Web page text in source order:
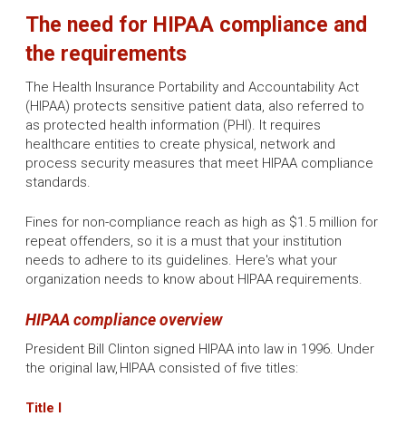
The need for HIPAA compliance and
the requirements
The Health Insurance Portability and Accountability Act
(HIPAA) protects sensitive patient data, also referred to
as protected health information (PHI). It requires
healthcare entities to create physical, network and
process security measures that meet HIPAA compliance
standards.
Fines for non-compliance reach as high as $1.5 million for
repeat offenders, so it is a must that your institution
needs to adhere to its guidelines. Here's what your
organization needs to know about HIPAA requirements.
HIPAA compliance overview
President Bill Clinton signed HIPAA into law in 1996. Under
the original law, HIPAA consisted of five titles:
Title I